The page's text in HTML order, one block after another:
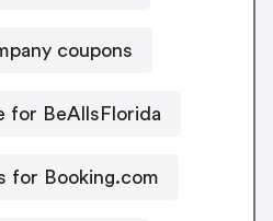
coupons
for BeAllsFlorida
for Booking.com